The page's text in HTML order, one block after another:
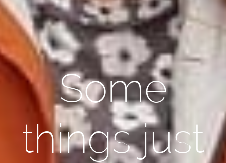
Some
things just